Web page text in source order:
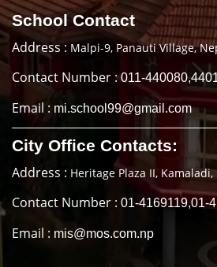
School Contact
Address : Malpi-9, Panauti Village,
Contact Number : 011-
Email : mi.school99@gmail.com
City Office Contacts:
Address : Heritage Plaza II,
Contact Number : 01-4169119,01-
Email : mis@mos.com.np